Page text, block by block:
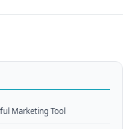
Marketing Tool